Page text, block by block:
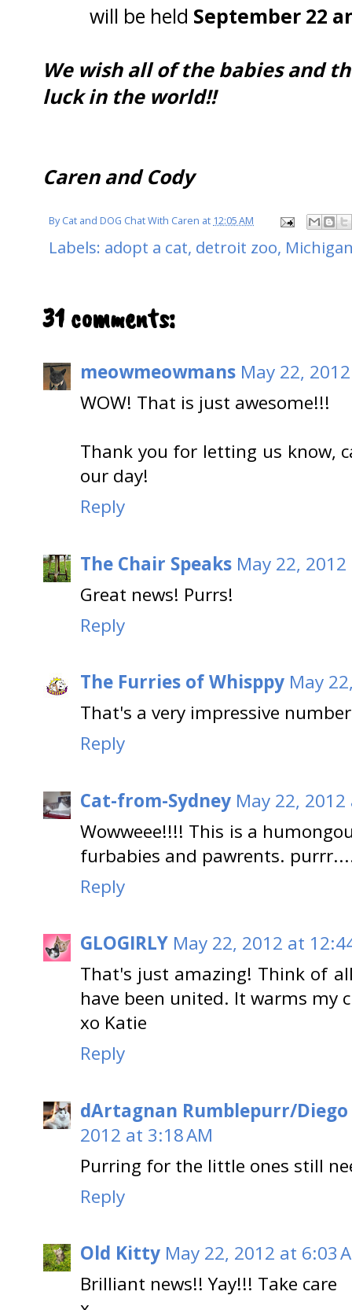
will be held September 22
We wish all of the babies and
luck in the world!!
Caren and Cody
ByCat and DOG Chat With Caren at 12:05 AM
Labels: adopt a cat, detroit zoo,
31 comments:
meowmeowmans May 22,
WOW! That is just awesome!!!
Thank you for letting us know,
our day!
Reply
The Chair Speaks May 22,
Great news! Purrs!
Reply
The Furries of Whisppy May
That's a very impressive
Reply
Cat-from-Sydney May 22,
Wowweee!!!! This is a
furbabies and pawrents.
Reply
GLOGIRLY May 22, 2012 at
That's just amazing! Think of
have been united. It warms my
xo Katie
Reply
dArtagnan Rumblepurr/
2012 at 3:18 AM
Purring for the little ones still
Reply
Old Kitty May 22, 2012 at 6:03
Brilliant news!! Yay!!! Take care